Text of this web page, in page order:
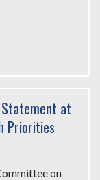
at
Priorities
on